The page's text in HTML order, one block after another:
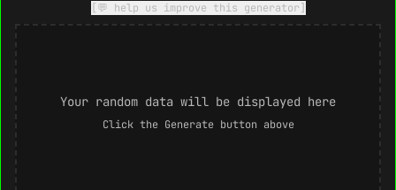
[💬 help us improve this generator]
Your random data will be displayed here
Click the Generate button above